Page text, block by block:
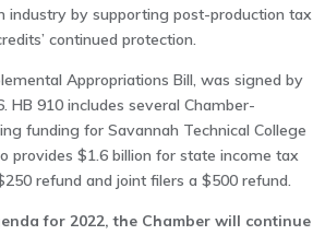
by supporting post-production tax
continued protection.
Appropriations Bill, was signed by
HB 910 includes several Chamber-
funding for Savannah Technical College
provides $1.6 billion for state income tax
refund and joint filers a $500 refund.
for 2022, the Chamber will continue